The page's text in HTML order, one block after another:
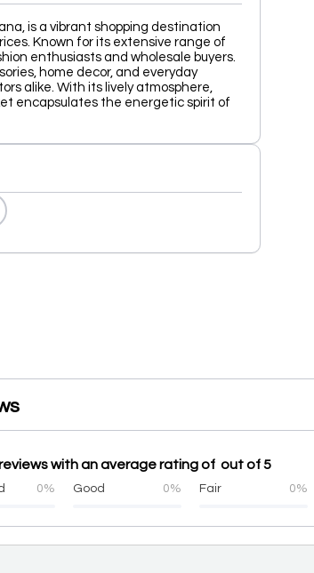
is a vibrant shopping destination
Known for its extensive range of
enthusiasts and wholesale buyers.
home decor, and everyday
alike. With its lively atmosphere,
encapsulates the energetic spirit of
with an average rating of out of 5
0% Good 0% Fair 0%